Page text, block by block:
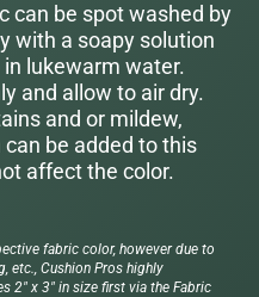
can be spot washed by
with a soapy solution
lukewarm water.
and allow to air dry.
and or mildew,
be added to this
affect the color.
fabric color, however due to
etc., Cushion Pros highly
2" x 3" in size first via the Fabric